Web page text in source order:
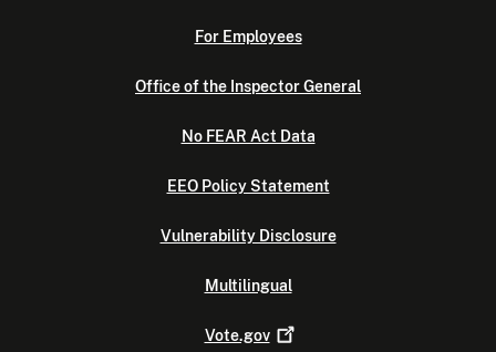
For Employees
Office of the Inspector General
No FEAR Act Data
EEO Policy Statement
Vulnerability Disclosure
Multilingual
Vote.gov